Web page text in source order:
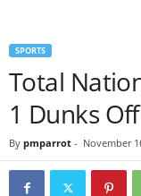
SPORTS
Total
1 Dunks
By pmparrot - November